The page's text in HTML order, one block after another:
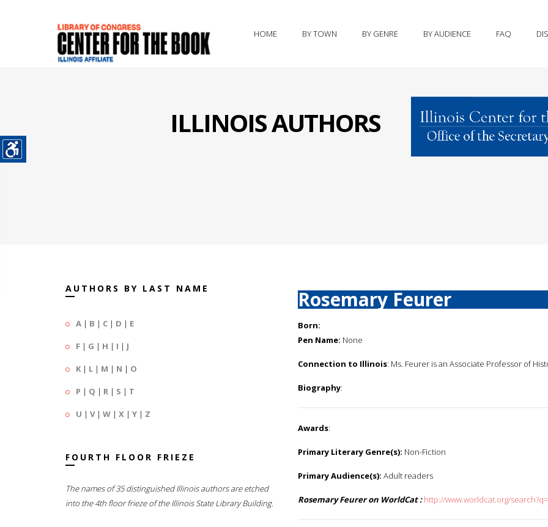
HOME BY TOWN BY GENRE BY AUDIENCE FAQ
ILLINOIS AUTHORS
AUTHORS BY LAST NAME
A | B | C | D | E
F | G | H | I | J
K | L | M | N | O
P | Q | R | S | T
U | V| W | X | Y | Z
FOURTH FLOOR FRIEZE
The names of 35 distinguished Illinois authors are etched
into the 4th floor frieze of the Illinois State Library Building.
Rosemary Feurer
Born:
Pen Name: None
Connection to Illinois: Ms. Feurer is an Associate Professor of
Biography:
Awards:
Primary Literary Genre(s): Non-Fiction
Primary Audience(s): Adult readers
Rosemary Feurer on WorldCat : http://www.worldcat.org/